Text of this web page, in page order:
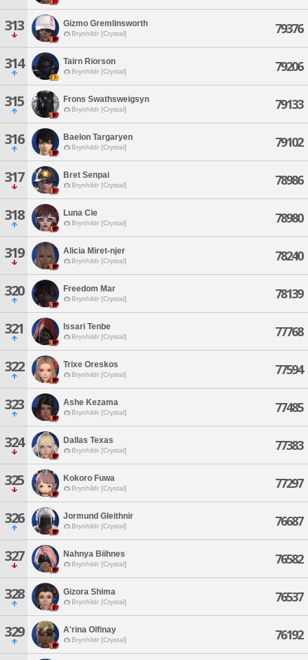
313 Gizmo Gremlinsworth
Brynhildr [Crystal] 79376
314 Tairn Riorson
Brynhildr [Crystal] 79206
315 Frons Swathsweigsyn
Brynhildr [Crystal] 79133
316 Baelon Targaryen
Brynhildr [Crystal] 79102
317 Bret Senpai
Brynhildr [Crystal] 78986
318 Luna Cie
Brynhildr [Crystal] 78980
319 Alicia Miret-njer
Brynhildr [Crystal] 78240
320 Freedom Mar
Brynhildr [Crystal] 78139
321 Issari Tenbe
Brynhildr [Crystal] 77768
322 Trixe Oreskos
Brynhildr [Crystal] 77594
323 Ashe Kezama
Brynhildr [Crystal] 77485
324 Dallas Texas
Brynhildr [Crystal] 77383
325 Kokoro Fuwa
Brynhildr [Crystal] 77297
326 Jormund Gleithnir
Brynhildr [Crystal] 76687
327 Nahnya Biihnes
Brynhildr [Crystal] 76582
328 Gizora Shima
Brynhildr [Crystal] 76537
329 A'rina Olfinay
Brynhildr [Crystal] 76192